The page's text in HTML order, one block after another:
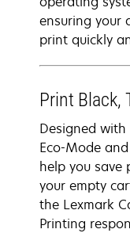
ensuring your
print quickly
Print Black,
Designed
Eco-Mode
help you save
your empty
the Lexmark
Printing